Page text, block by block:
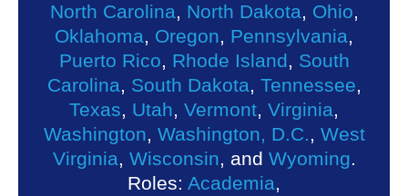
North Carolina, North Dakota, Ohio,
Oklahoma, Oregon, Pennsylvania,
Puerto Rico, Rhode Island, South
Carolina, South Dakota, Tennessee,
Texas, Utah, Vermont, Virginia,
Washington, Washington, D.C., West
Virginia, Wisconsin, and Wyoming.
Roles: Academia,